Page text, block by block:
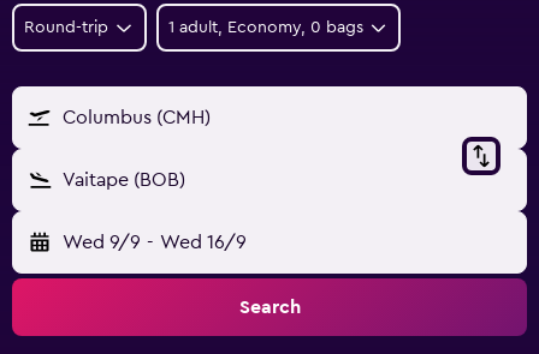
Round-trip 1 adult, Economy, 0 bags
Columbus (CMH)
Vaitape (BOB)
Wed 9/9 - Wed 16/9
Search